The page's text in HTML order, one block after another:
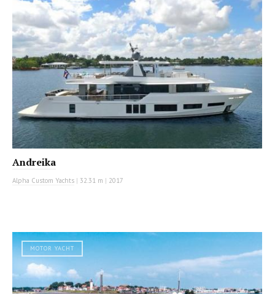
Andreika
Alpha Custom Yachts | 32.31 m | 2017
MOTOR YACHT